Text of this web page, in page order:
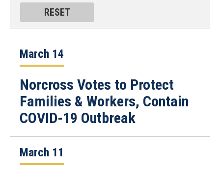
March 14
Norcross Votes to Protect
Families & Workers, Contain
COVID-19 Outbreak
March 11